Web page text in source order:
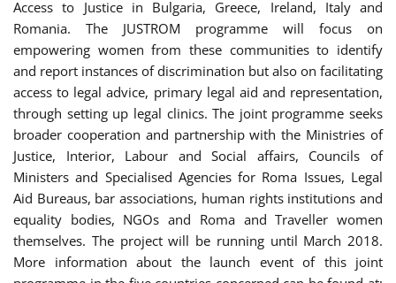
Access to Justice in Bulgaria, Greece, Ireland, Italy and
Romania. The JUSTROM programme will focus on
empowering women from these communities to identify
and report instances of discrimination but also on facilitating
access to legal advice, primary legal aid and representation,
through setting up legal clinics. The joint programme seeks
broader cooperation and partnership with the Ministries of
Justice, Interior, Labour and Social affairs, Councils of
Ministers and Specialised Agencies for Roma Issues, Legal
Aid Bureaus, bar associations, human rights institutions and
equality bodies, NGOs and Roma and Traveller women
themselves. The project will be running until March 2018.
More information about the launch event of this joint